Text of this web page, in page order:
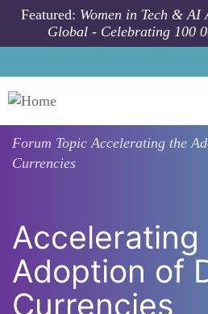
Skip to main content
Featured: Women in Tech &
Global - Celebrating 100
Forum TopicAccelerating the
Currencies
Accelerating
Adoption of
Currencies